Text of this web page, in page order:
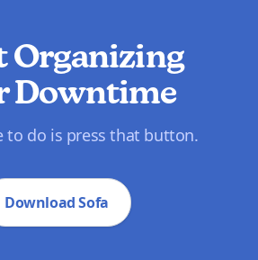
Organizing
Downtime
to do is press that button.
Download Sofa